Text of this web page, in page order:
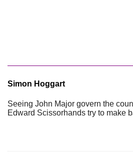
Simon Hoggart
Seeing John Major govern the
Edward Scissorhands try to make